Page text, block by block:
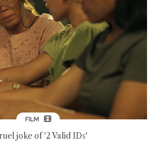
FILM
joke of '2 Valid IDs'